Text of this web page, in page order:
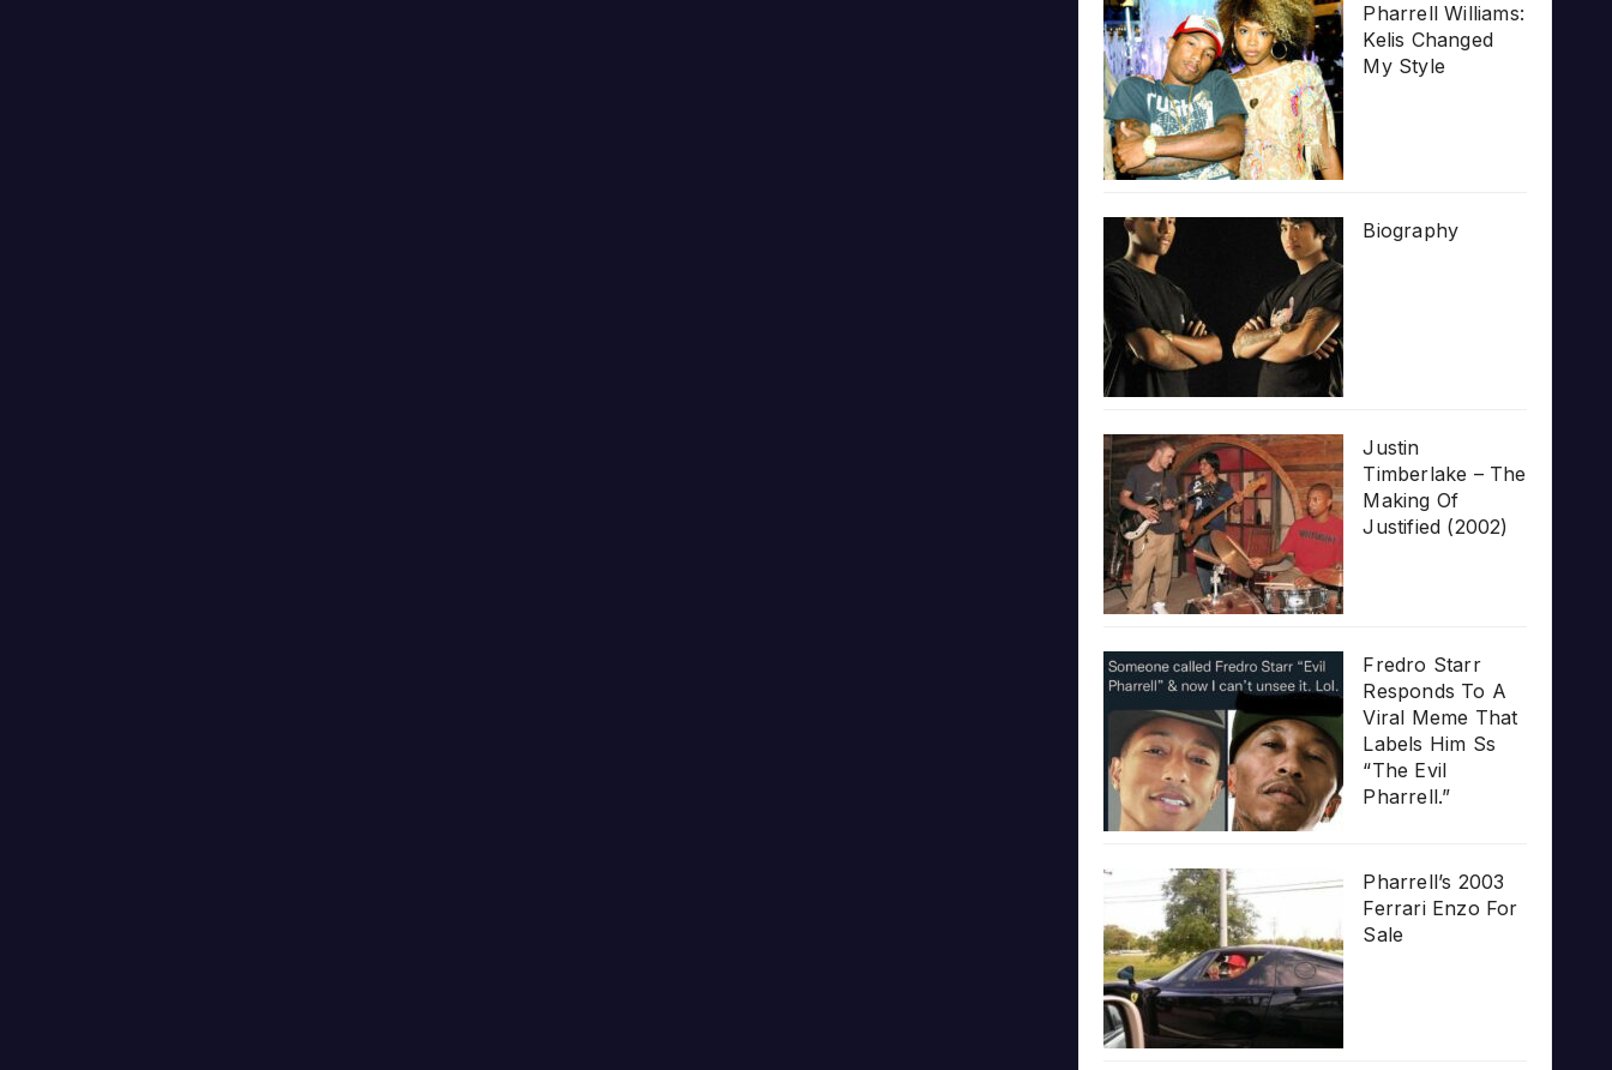
Pharrell Williams:
Kelis Changed
My Style
Biography
Justin
Timberlake – The
Making Of
Justified (2002)
Fredro Starr
Responds To A
Viral Meme That
Labels Him Ss
“The Evil
Pharrell.”
Pharrell’s 2003
Ferrari Enzo For
Sale